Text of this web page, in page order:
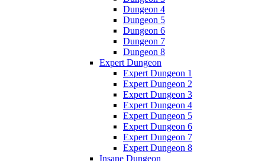
Dungeon 4
Dungeon 5
Dungeon 6
Dungeon 7
Dungeon 8
Expert Dungeon
Expert Dungeon 1
Expert Dungeon 2
Expert Dungeon 3
Expert Dungeon 4
Expert Dungeon 5
Expert Dungeon 6
Expert Dungeon 7
Expert Dungeon 8
Insane Dungeon